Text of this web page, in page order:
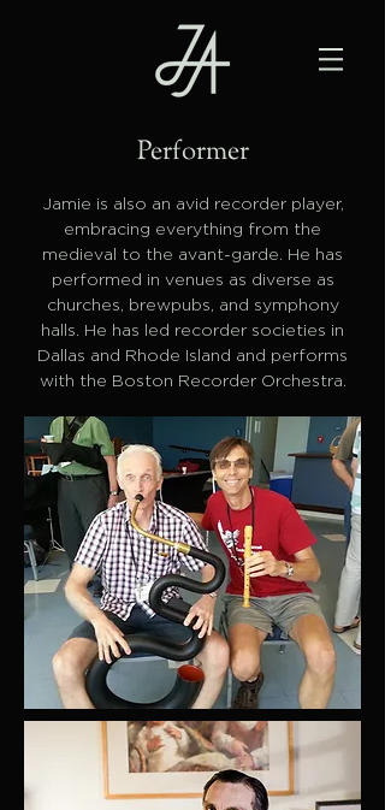
Performer
Jamie is also an avid recorder player,
embracing everything from the
medieval to the avant-garde. He has
performed in venues as diverse as
churches, brewpubs, and symphony
halls. He has led recorder societies in
Dallas and Rhode Island and performs
with the Boston Recorder Orchestra.